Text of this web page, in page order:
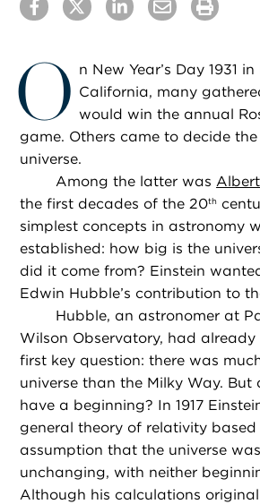
O n New Year’s Day 1931
California, many
would win the annual
game. Others came to decide
universe.
Among the latter was
the first decades of the 20th
simplest concepts in astronomy
established: how big is the
did it come from? Einstein
Edwin Hubble’s contribution to
Hubble, an astronomer at
Wilson Observatory, had
first key question: there was
universe than the Milky Way. But
have a beginning? In 1917
general theory of relativity based
assumption that the universe
unchanging, with neither
Although his calculations